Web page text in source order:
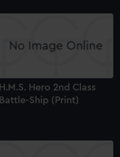
H.M.S. Hero 2nd Class
Battle-Ship (Print)